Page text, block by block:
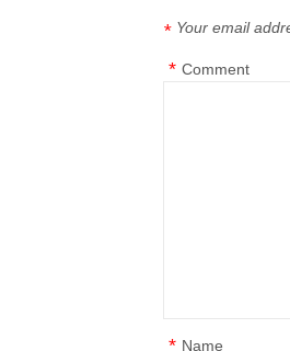
Your email
*
Comment
*
Name
*